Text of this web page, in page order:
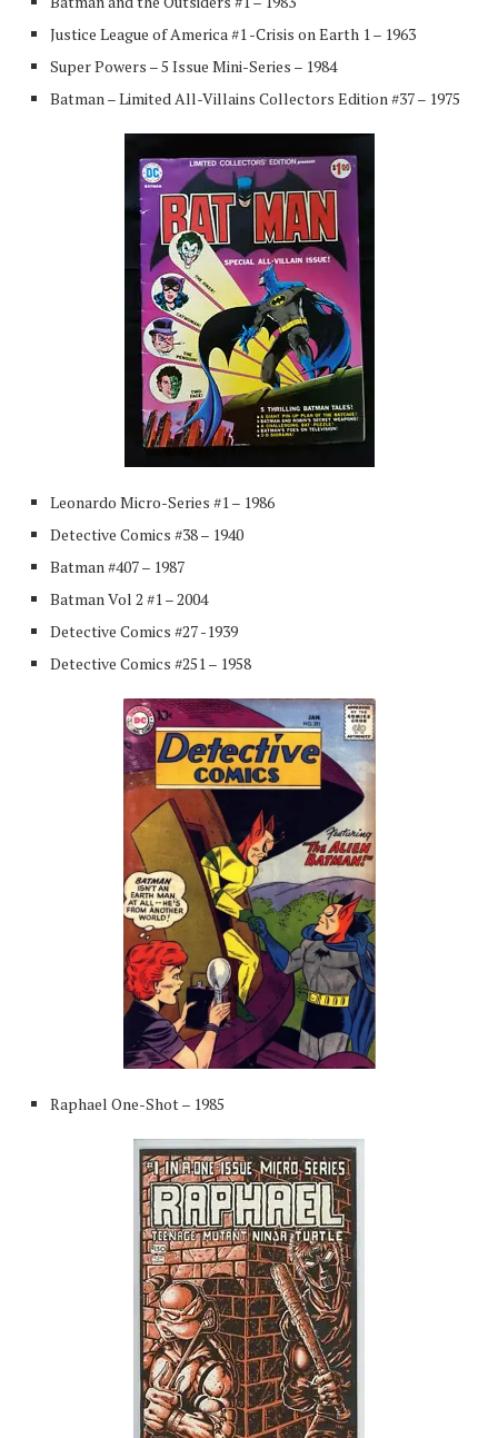
Justice League of America #1 -Crisis on Earth 1 – 1963
Super Powers – 5 Issue Mini-Series – 1984
Batman – Limited All-Villains Collectors Edition #37 – 1975
Leonardo Micro-Series #1 – 1986
Detective Comics #38 – 1940
Batman #407 – 1987
Batman Vol 2 #1 – 2004
Detective Comics #27 -1939
Detective Comics #251 – 1958
Raphael One-Shot – 1985